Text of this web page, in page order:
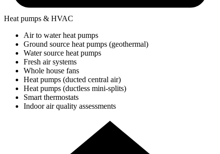
Heat pumps & HVAC
Air to water heat pumps
Ground source heat pumps (geothermal)
Water source heat pumps
Fresh air systems
Whole house fans
Heat pumps (ducted central air)
Heat pumps (ductless mini-splits)
Smart thermostats
Indoor air quality assessments